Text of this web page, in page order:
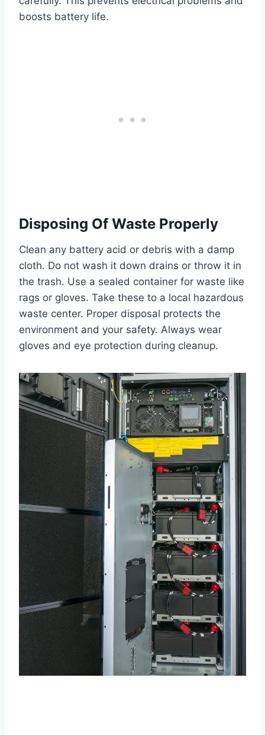
boosts battery life.
Disposing Of Waste Properly
Clean any battery acid or debris with a damp
cloth. Do not wash it down drains or throw it in
the trash. Use a sealed container for waste like
rags or gloves. Take these to a local hazardous
waste center. Proper disposal protects the
environment and your safety. Always wear
gloves and eye protection during cleanup.